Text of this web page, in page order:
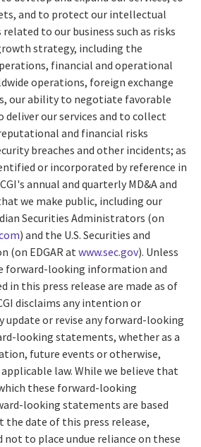
and to protect our intellectual
to our business such as risks
strategy, including the
financial and operational
operations, foreign exchange
our ability to negotiate favorable
our services and to collect
and financial risks
breaches and other incidents; as
or incorporated by reference in
annual and quarterly MD&A and
we make public, including our
Securities Administrators (on
) and the U.S. Securities and
(on EDGAR at www.sec.gov). Unless
forward-looking information and
in this press release are made as of
disclaims any intention or
or revise any forward-looking
looking statements, whether as a
future events or otherwise,
law. While we believe that
these forward-looking
looking statements are based
the date of this press release,
not to place undue reliance on these